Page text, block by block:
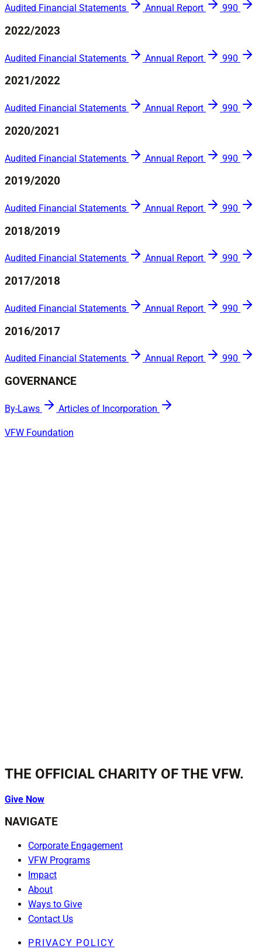
Audited Financial Statements Annual Report 990
2022/2023
Audited Financial Statements Annual Report 990
2021/2022
Audited Financial Statements Annual Report 990
2020/2021
Audited Financial Statements Annual Report 990
2019/2020
Audited Financial Statements Annual Report 990
2018/2019
Audited Financial Statements Annual Report 990
2017/2018
Audited Financial Statements Annual Report 990
2016/2017
Audited Financial Statements Annual Report 990
GOVERNANCE
By-Laws Articles of Incorporation
VFW Foundation
THE OFFICIAL CHARITY OF THE VFW.
Give Now
NAVIGATE
Corporate Engagement
VFW Programs
Impact
About
Ways to Give
Contact Us
PRIVACY POLICY